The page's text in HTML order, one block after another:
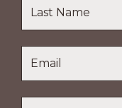
Name
Last
Name